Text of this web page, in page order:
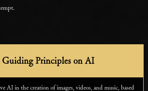
Guiding Principles on AI
AI in the creation of images, videos, and music, based